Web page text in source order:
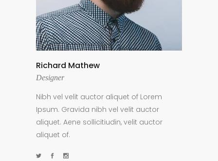
Richard Mathew
Designer
Nibh vel velit auctor aliquet of Lorem
Ipsum. Gravida nibh vel velit auctor
aliquet. Aene sollicitiudin, velit auctor
aliquet of.